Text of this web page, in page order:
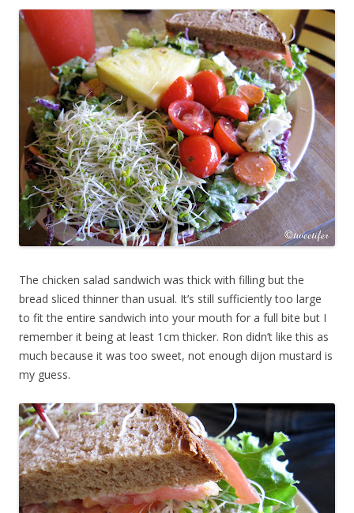
The chicken salad sandwich was thick with filling but the
bread sliced thinner than usual. It’s still sufficiently too large
to fit the entire sandwich into your mouth for a full bite but I
remember it being at least 1cm thicker. Ron didn’t like this as
much because it was too sweet, not enough dijon mustard is
my guess.